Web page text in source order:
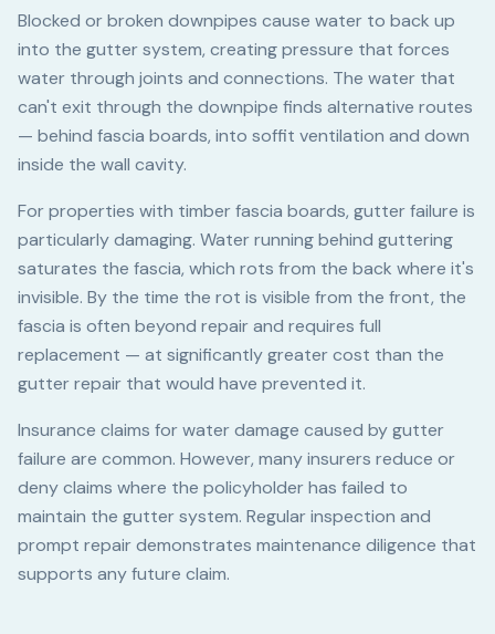
Blocked or broken downpipes cause water to back up
into the gutter system, creating pressure that forces
water through joints and connections. The water that
can't exit through the downpipe finds alternative routes
— behind fascia boards, into soffit ventilation and down
inside the wall cavity.
For properties with timber fascia boards, gutter failure is
particularly damaging. Water running behind guttering
saturates the fascia, which rots from the back where it's
invisible. By the time the rot is visible from the front, the
fascia is often beyond repair and requires full
replacement — at significantly greater cost than the
gutter repair that would have prevented it.
Insurance claims for water damage caused by gutter
failure are common. However, many insurers reduce or
deny claims where the policyholder has failed to
maintain the gutter system. Regular inspection and
prompt repair demonstrates maintenance diligence that
supports any future claim.